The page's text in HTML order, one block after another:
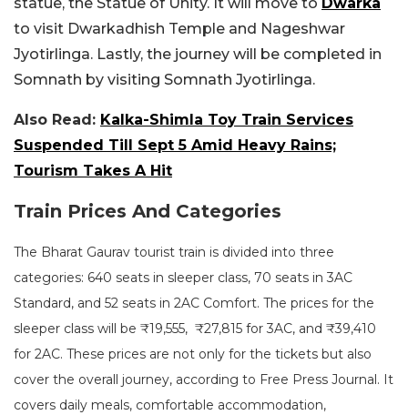
to visit Dwarkadhish Temple and Nageshwar
Jyotirlinga. Lastly, the journey will be completed in
Somnath by visiting Somnath Jyotirlinga.
Also Read: Kalka-Shimla Toy Train Services
Suspended Till Sept 5 Amid Heavy Rains;
Tourism Takes A Hit
Train Prices And Categories
The Bharat Gaurav tourist train is divided into three
categories: 640 seats in sleeper class, 70 seats in 3AC
Standard, and 52 seats in 2AC Comfort. The prices for the
sleeper class will be ₹19,555, ₹27,815 for 3AC, and ₹39,410
for 2AC. These prices are not only for the tickets but also
cover the overall journey, according to Free Press Journal. It
covers daily meals, comfortable accommodation,